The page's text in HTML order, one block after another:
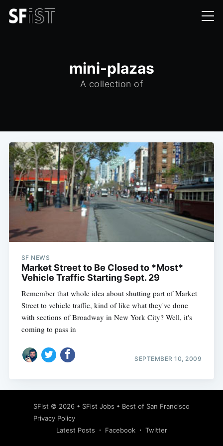
mini-plazas
A collection of
SF NEWS
Market Street to Be Closed to *Most*
Vehicle Traffic Starting Sept. 29
Remember that whole idea about shutting part of Market
Street to vehicle traffic, kind of like what they've done
with sections of Broadway in New York City? Well, it's
coming to pass in
SEPTEMBER 10, 2009
SFist © 2026 • SFist Jobs • Best of San Francisco
Privacy Policy
Latest Posts
Facebook Twitter
Subscribe